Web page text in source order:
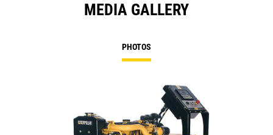
MEDIA GALLERY
PHOTOS